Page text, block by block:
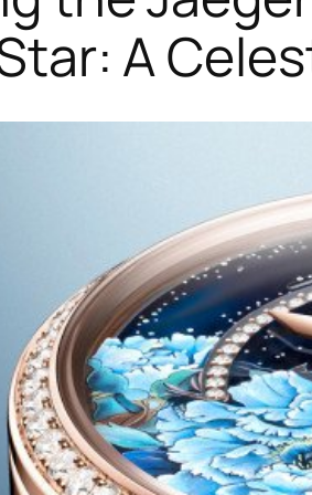
A